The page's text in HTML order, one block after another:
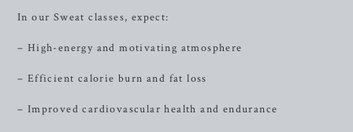
In our Sweat classes, expect:
– High-energy and motivating atmosphere
– Efficient calorie burn and fat loss
– Improved cardiovascular health and endurance